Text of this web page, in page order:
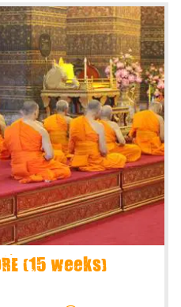
(15 weeks)